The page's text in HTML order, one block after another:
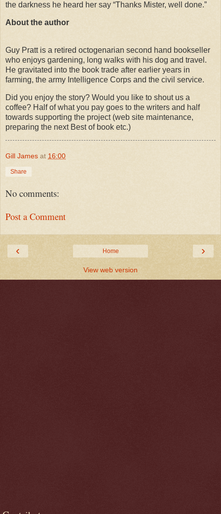
the darkness he heard her say “Thanks Mister, well done.”
About the author
Guy Pratt is a retired octogenarian second hand bookseller
who enjoys gardening, long walks with his dog and travel.
He gravitated into the book trade after earlier years in
farming, the army Intelligence Corps and the civil service.
Did you enjoy the story? Would you like to shout us a
coffee? Half of what you pay goes to the writers and half
towards supporting the project (web site maintenance,
preparing the next Best of book etc.)
Gill James at 16:00
Share
No comments:
Post a Comment
‹ ›
Home
View web version